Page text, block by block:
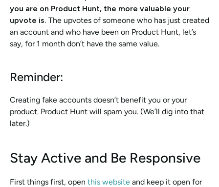
you are on Product Hunt, the more valuable your
upvote is. The upvotes of someone who has just created
an account and who have been on Product Hunt, let’s
say, for 1 month don’t have the same value.
Reminder:
Creating fake accounts doesn’t benefit you or your
product. Product Hunt will spam you. (We’ll dig into that
later.)
Stay Active and Be Responsive
First things first, open this website and keep it open for